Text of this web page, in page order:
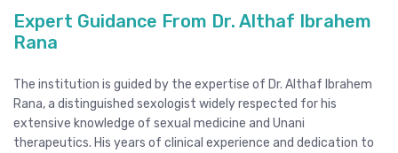
Expert Guidance From Dr. Althaf Ibrahem
Rana
The institution is guided by the expertise of Dr. Althaf Ibrahem
Rana, a distinguished sexologist widely respected for his
extensive knowledge of sexual medicine and Unani
therapeutics. His years of clinical experience and dedication to